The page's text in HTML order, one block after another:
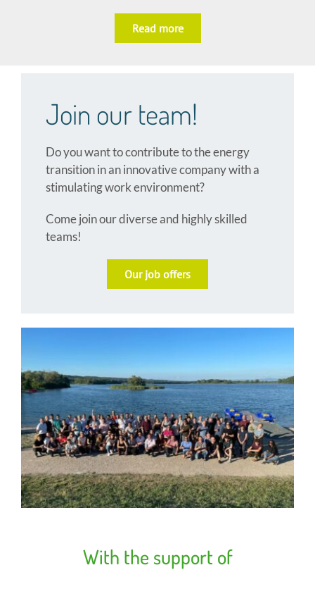
Read more
Join our team!
Do you want to contribute to the energy
transition in an innovative company with a
stimulating work environment?
Come joinour diverse and highly skilled
teams!
Our job offers
With the support of